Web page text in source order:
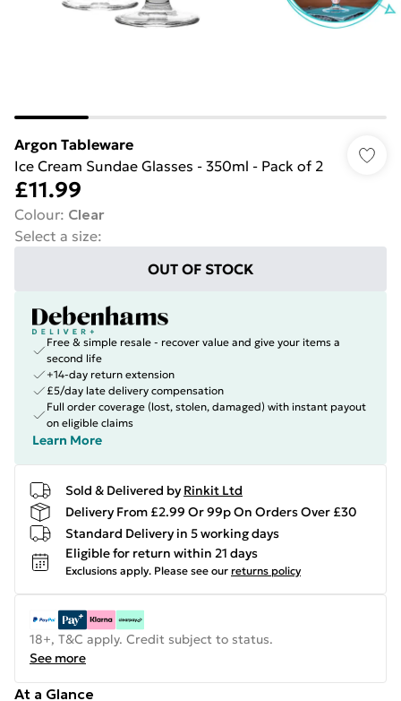
Argon Tableware
Ice Cream Sundae Glasses - 350ml - Pack of 2
£11.99
Colour: Clear
Select a size:
OUT OF STOCK
Free & simple resale - recover value and give your items a
second life
+14-day return extension
£5/day late delivery compensation
Full order coverage (lost, stolen, damaged) with instant payout
on eligible claims
Learn More
Sold & Delivered by Rinkit Ltd
Delivery From £2.99 Or 99p On Orders Over £30
Standard Delivery in 5 working days
Eligible for return within 21 days
Exclusions apply. Please see our returns policy
18+, T&C apply. Credit subject to status.
See more
At a Glance